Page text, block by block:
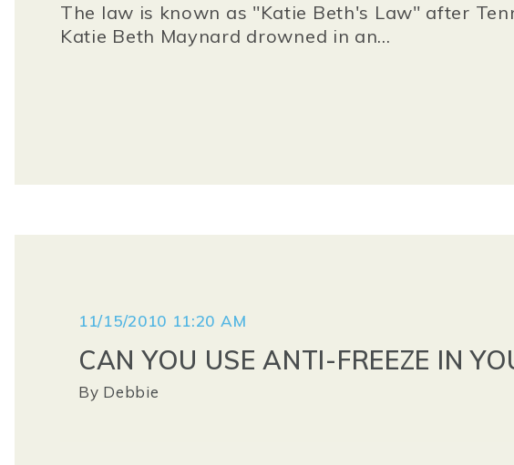
The law is known as "Katie Beth's Law" after
Katie Beth Maynard drowned in an...
11/15/2010 11:20 AM
CAN YOU USE ANTI-FREEZE IN
By Debbie